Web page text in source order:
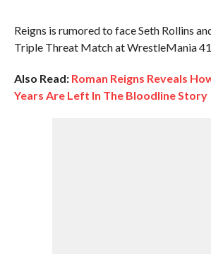
Reigns is rumored to face Seth Rollins
Triple Threat Match at WrestleMania
Also Read: Roman Reigns Reveals
Years Are Left In The Bloodline Story